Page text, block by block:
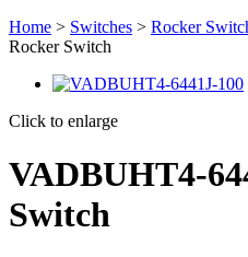
Home > Switches > Rocker
Rocker Switch
Click to enlarge
VADBUHT4-
Switch